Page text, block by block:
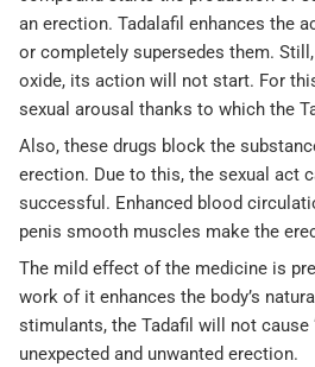
an erection. Tadalafil enhances the
or completely supersedes them.
oxide, its action will not start. For
sexual arousal thanks to which the
Also, these drugs block the
erection. Due to this, the sexual act
successful. Enhanced blood
penis smooth muscles make the
The mild effect of the medicine is
work of it enhances the body’s
stimulants, the Tadafil will not cause
unexpected and unwanted erection.